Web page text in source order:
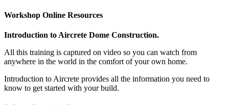
Workshop Online Resources
Introduction to Aircrete Dome Construction.
All this training is captured on video so you can watch from
anywhere in the world in the comfort of your own home.
Introduction to Aircrete provides all the information you need to
know to get started with your build.